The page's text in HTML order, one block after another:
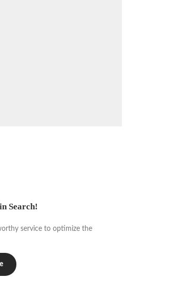
Search!
service to optimize the